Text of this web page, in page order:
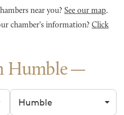
near you? See our map.
chamber's information? Click
Humble
Filter by city